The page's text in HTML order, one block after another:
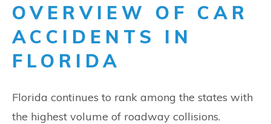
OVERVIEW OF CAR
ACCIDENTS IN
FLORIDA
Florida continues to rank among the states with
the highest volume of roadway collisions.